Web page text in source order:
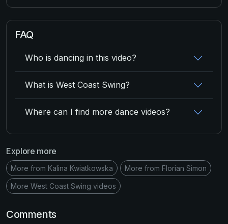
FAQ
Who is dancing in this video?
What is West Coast Swing?
Where can I find more dance videos?
Explore more
More from Kalina Kwiatkowska More from Florian Simon
More West Coast Swing videos
Comments